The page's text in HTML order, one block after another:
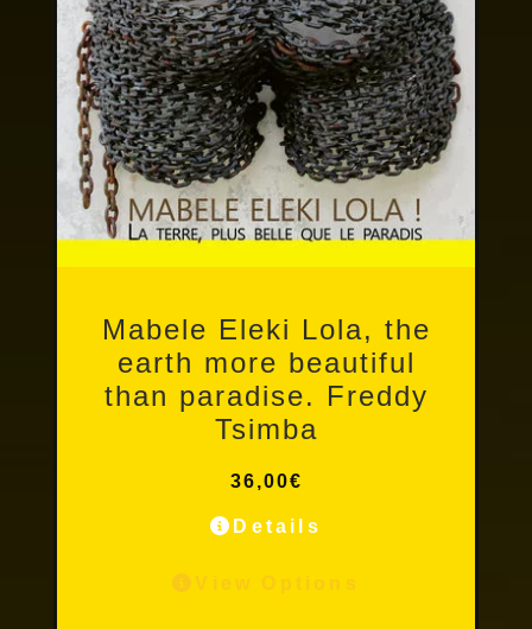
Mabele Eleki Lola, the
earth more beautiful
than paradise. Freddy
Tsimba
36,00€
Details
View Options